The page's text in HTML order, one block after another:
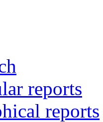
reports
reports